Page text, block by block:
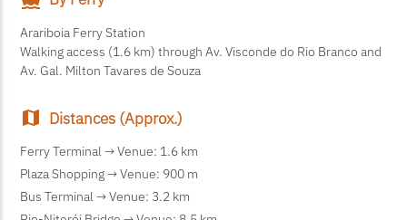
Arariboia Ferry Station
Walking access (1.6 km) through Av. Visconde do Rio Branco and
Av. Gal. Milton Tavares de Souza
map Distances (Approx.)
Ferry Terminal → Venue: 1.6 km
Plaza Shopping → Venue: 900 m
Bus Terminal → Venue: 3.2 km